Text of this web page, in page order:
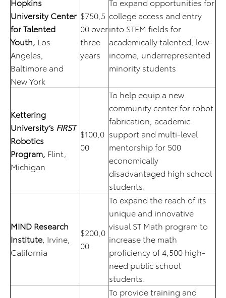
University Center
for Talented
Youth, Los
Angeles,
Baltimore and
New York
$750,5
00 over
three
years
college access and entry
into STEM fields for
academically talented, low-
income, underrepresented
minority students
Kettering
University’s FIRST
Robotics
Program, Flint,
Michigan
$100,0
00
To help equip a new
community center for robot
fabrication, academic
support and multi-level
mentorship for 500
economically
disadvantaged high school
students.
MIND Research
Institute , Irvine,
California
$200,0
00
To expand the reach of its
unique and innovative
visual ST Math program to
increase the math
proficiency of 4,500 high-
need public school
students.
To provide training and